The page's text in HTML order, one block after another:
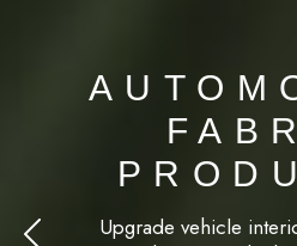
Upgrade vehicle